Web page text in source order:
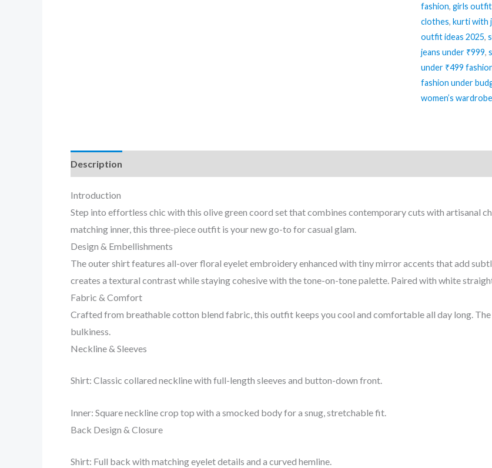
fashion,girls
clothes,kurti with
outfit ideas 2025,
jeans under ₹999,
under ₹499
fashion under
women’s
Description
Introduction
Step into effortless chic with this olive green coord set that combines contemporary cuts with artisanal
matching inner, this three-piece outfit is your new go-to for casual glam.
Design & Embellishments
The outer shirt features all-over floral eyelet embroidery enhanced with tiny mirror accents that add
creates a textural contrast while staying cohesive with the tone-on-tone palette. Paired with white
Fabric & Comfort
Crafted from breathable cotton blend fabric, this outfit keeps you cool and comfortable all day long.
bulkiness.
Neckline & Sleeves
Shirt: Classic collared neckline with full-length sleeves and button-down front.
Inner: Square neckline crop top with a smocked body for a snug, stretchable fit.
Back Design & Closure
Shirt: Full back with matching eyelet details and a curved hemline.